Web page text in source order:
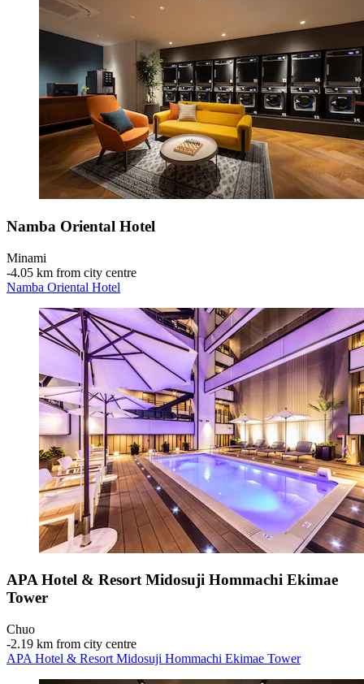
Namba Oriental Hotel
Minami
‐4.05 km from city centre
Namba Oriental Hotel
APA Hotel & Resort Midosuji Hommachi Ekimae
Tower
Chuo
‐2.19 km from city centre
APA Hotel & Resort Midosuji Hommachi Ekimae Tower